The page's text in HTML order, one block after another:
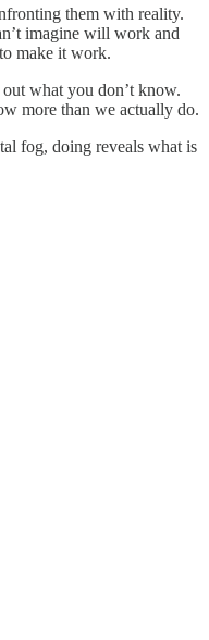
them with reality.
imagine will work and
make it work.
what you don’t know.
more than we actually do.
fog, doing reveals what is